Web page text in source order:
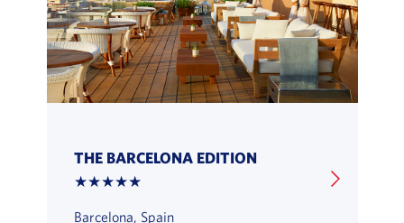
THE BARCELONA EDITION
★★★★★
Barcelona, Spain